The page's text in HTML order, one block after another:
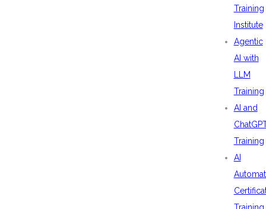
Training
Institute
Agentic
AI with
LLM
Training
AI and
Training
AI